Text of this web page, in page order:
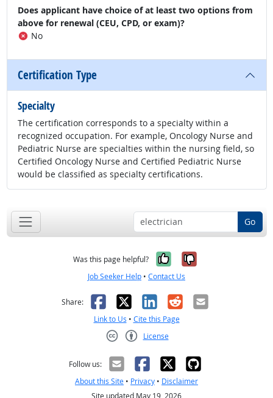
Does applicant have choice of at least two options from
above for renewal (CEU, CPD, or exam)?
No
Certification Type
Specialty
The certification corresponds to a specialty within a
recognized occupation. For example, Oncology Nurse and
Pediatric Nurse are specialties within the nursing field, so
Certified Oncology Nurse and Certified Pediatric Nurse
would be classified as specialty certifications.
Go
Was this page helpful? Yes, it was
No, it was
Job Seeker Help • Contact Us
Share: Facebook
X LinkedIn
RedditEmail
Link to Us • Cite this Page
License
Follow us:
About this Site • Privacy • Disclaimer
Site updated May 19, 2026